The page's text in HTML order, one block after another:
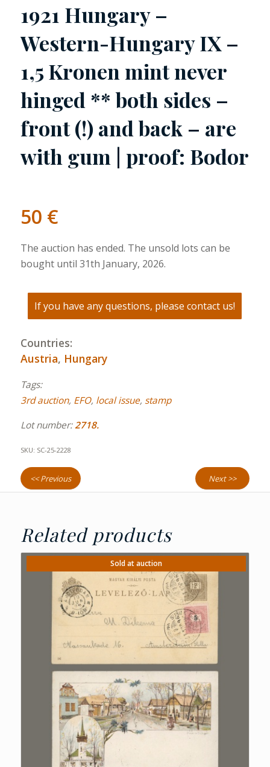
1921 Hungary –
Western-Hungary IX –
1,5 Kronen mint never
hinged ** both sides –
front (!) and back – are
with gum | proof: Bodor
50 €
The auction has ended. The unsold lots can be
bought until 31th January, 2026.
If you have any questions, please contact us!
Countries:
Austria, Hungary
Tags:
3rd auction, EFO, local issue, stamp
Lot number:2718.
SKU: SC-25-2228
<< Previous Next >>
Related products
Sold at auction